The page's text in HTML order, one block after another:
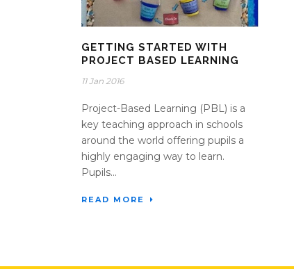
GETTING STARTED WITH
PROJECT BASED LEARNING
11 Jan 2016
Project-Based Learning (PBL) is a
key teaching approach in schools
around the world offering pupils a
highly engaging way to learn.
Pupils...
READ MORE